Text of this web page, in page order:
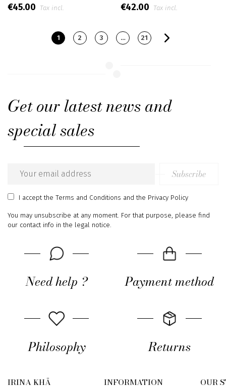
€45.00 Tax incl. €42.00 Tax incl.
1 2 3 … 21
Get our latest news and
special sales
Email
address
Subscribe
I acceptthe Terms and Conditions and the Privacy Policy
You may unsubscribe at any moment. For that purpose, please find
our contact info in the legal notice.
Need help ? Payment method
Philosophy Returns
IRINA KHÄ INFORMATION OUR